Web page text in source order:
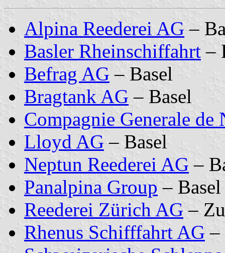
Alpina Reederei AG –
Basler Rheinschiffahrt –
Befrag AG – Basel
Bragtank AG – Basel
Compagnie Generale de
Lloyd AG – Basel
Neptun Reederei AG –
Panalpina Group – Basel
Reederei Zürich AG –
Rhenus Schifffahrt AG –